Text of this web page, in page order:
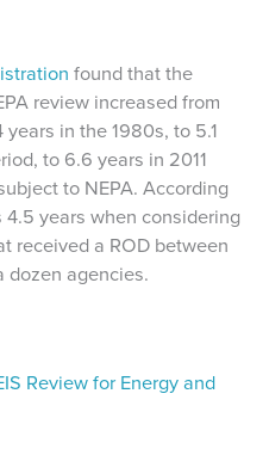
found that the
review increased from
in the 1980s, to 5.1
to 6.6 years in 2011
to NEPA. According
4.5 years when considering
received a ROD between
dozen agencies.
Review for Energy and